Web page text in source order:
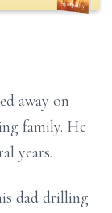
away on
family. He
years.
dad drilling